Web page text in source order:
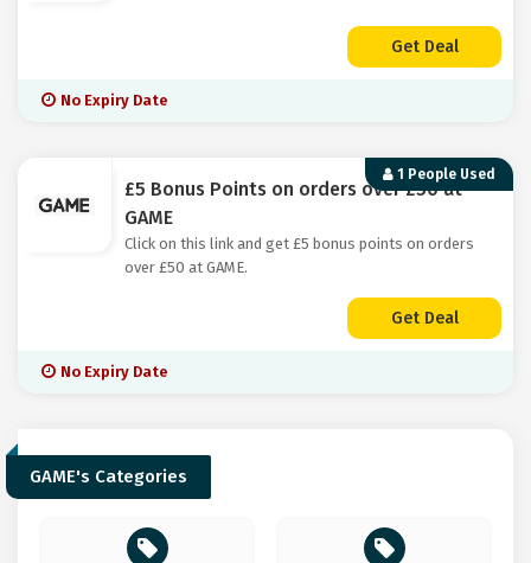
Get Deal
No Expiry Date
1 People Used
£5 Bonus Points on orders over £50 at
GAME
Click on this link and get £5 bonus points on orders
over £50 at GAME.
Get Deal
No Expiry Date
GAME's Categories